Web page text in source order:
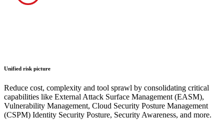
Unified risk picture
Reduce cost, complexity and tool sprawl by consolidating critical
capabilities like External Attack Surface Management (EASM),
Vulnerability Management, Cloud Security Posture Management
(CSPM) Identity Security Posture, Security Awareness, and more.